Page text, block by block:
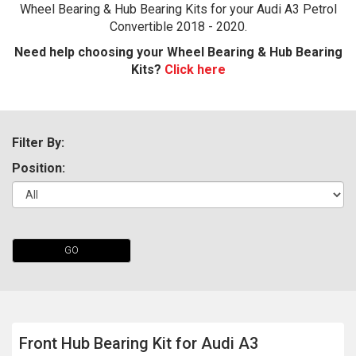
Wheel Bearing & Hub Bearing Kits for your Audi A3 Petrol
Convertible 2018 - 2020.
Need help choosing your Wheel Bearing & Hub Bearing
Kits? Click here
Filter By:
Position:
GO
Front Hub Bearing Kit for Audi A3